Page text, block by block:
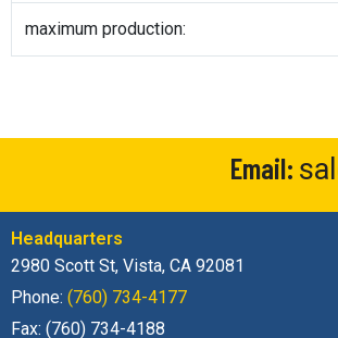
maximum production:
Email:
Headquarters
2980 Scott St, Vista, CA 92081
Phone: (760) 734-4177
Fax: (760) 734-4188